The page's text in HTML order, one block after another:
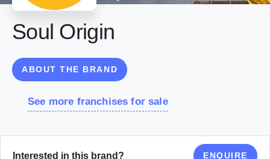
Soul Origin
ABOUT THE BRAND
See more franchises for sale
Interested in this brand? ENQUIRE